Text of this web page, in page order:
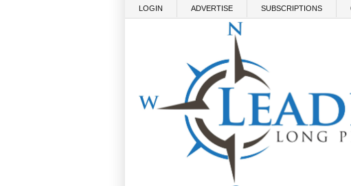
LOGIN ADVERTISE SUBSCRIPTIONS